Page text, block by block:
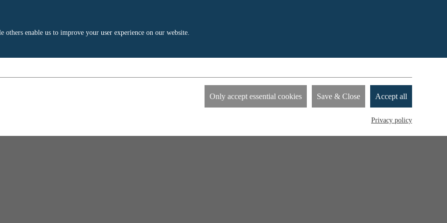
others enable us to improve your user experience on our website.
External Media
These cookies maybe used by the companies toOnly accept essential cookies Save & Close Accept all
Privacy policy